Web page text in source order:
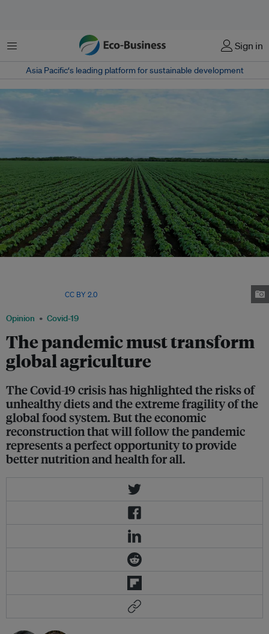
Menu Sign in
Asia Pacific‘s leading platform for sustainable development
Opinion Covid-19
The pandemic must transform
global agriculture
The Covid-19 crisis has highlighted the risks of
unhealthy diets and the extreme fragility of the
global food system. But the economic
reconstruction that will follow the pandemic
represents a perfect opportunity to provide
better nutrition and health for all.
CC BY 2.0